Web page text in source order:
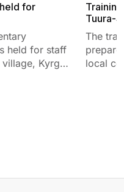
for
held for staff
Kyrgyz
Tuura-
The
local